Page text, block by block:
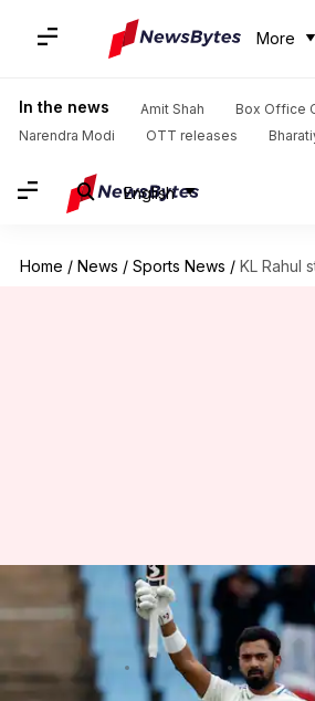
More
In the news Amit Shah
Box Office
Narendra Modi
OTT releases
English
Home / News / Sports News / KL Rahul stars
KL Rahul stars
Boxing Day Test:
Parth Dhall Dec 27, 2023 06:01 pm